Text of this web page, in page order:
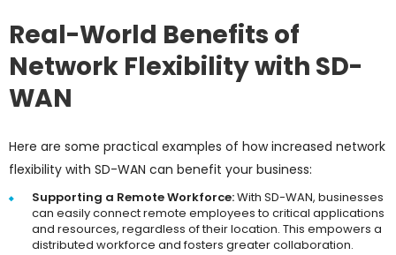
Real-World Benefits of
Network Flexibility with SD-
WAN
Here are some practical examples of how increased network
flexibility with SD-WAN can benefit your business:
Supporting a Remote Workforce:With SD-WAN, businesses
can easily connect remote employees to critical applications
and resources, regardless of their location. This empowers a
distributed workforce and fosters greater collaboration.